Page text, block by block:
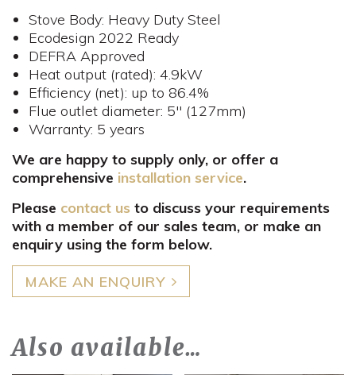
Stove Body: Heavy Duty Steel
Ecodesign 2022 Ready
DEFRA Approved
Heat output (rated): 4.9kW
Efficiency (net): up to 86.4%
Flue outlet diameter: 5" (127mm)
Warranty: 5 years
We are happy to supply only, or offer a
comprehensive installation service.
Please contact us to discuss your requirements
with a member of our sales team, or make an
enquiry using the form below.
MAKE AN ENQUIRY
Also available…